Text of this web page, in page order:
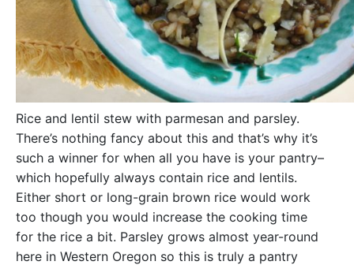
Rice and lentil stew with parmesan and parsley.
There’s nothing fancy about this and that’s why it’s
such a winner for when all you have is your pantry–
which hopefully always contain rice and lentils.
Either short or long-grain brown rice would work
too though you would increase the cooking time
for the rice a bit. Parsley grows almost year-round
here in Western Oregon so this is truly a pantry